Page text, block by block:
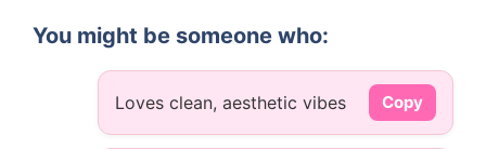
You might be someone who:
Loves clean, aesthetic vibes Copy